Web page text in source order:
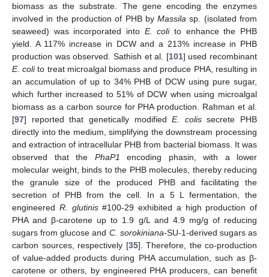
biomass as the substrate. The gene encoding the enzymes
involved in the production of PHB byMassila sp. (isolated from
seaweed) was incorporated into E. colito enhance the PHB
yield. A 117% increase in DCW and a 213% increase in PHB
production was observed. Sathish et al. [101] used recombinant
E. colito treat microalgal biomass and produce PHA, resulting in
an accumulation of up to 34% PHB of DCW using pure sugar,
which further increased to 51% of DCW when using microalgal
biomass as a carbon source for PHA production. Rahman et al.
[97] reported that genetically modifiedE. colissecrete PHB
directly into the medium, simplifying the downstream processing
and extraction of intracellular PHB from bacterial biomass. It was
observed that the PhaP1 encoding phasin, with a lower
molecular weight, binds to the PHB molecules, thereby reducing
the granule size of the produced PHB and facilitating the
secretion of PHB from the cell. In a 5 L fermentation, the
engineered R. glutinis#100-29 exhibited a high production of
PHA and β-carotene up to 1.9 g/L and 4.9 mg/g of reducing
sugars from glucose and C. sorokiniana-SU-1-derived sugars as
carbon sources, respectively [35]. Therefore, the co-production
of value-added products during PHA accumulation, such as β-
carotene or others, by engineered PHA producers, can benefit